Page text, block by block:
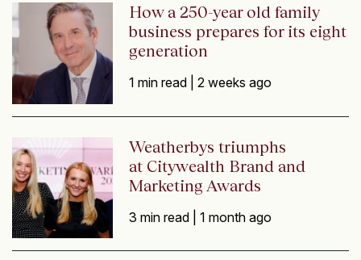
How a 250-year old family
business prepares for its eight
generation
1 min read |2 weeks ago
Weatherbys triumphs
at Citywealth Brand and
Marketing Awards
3 min read |1 month ago